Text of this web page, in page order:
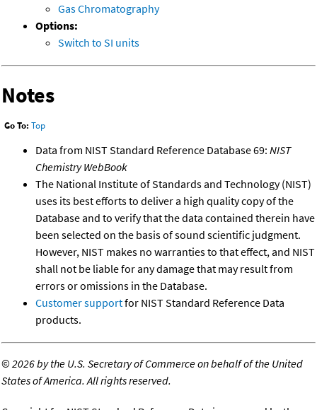
Gas Chromatography
Options:
Switch to SI units
Notes
Go To: Top
Data from NIST Standard Reference Database 69: NIST
Chemistry WebBook
The National Institute of Standards and Technology (NIST)
uses its best efforts to deliver a high quality copy of the
Database and to verify that the data contained therein have
been selected on the basis of sound scientific judgment.
However, NIST makes no warranties to that effect, and NIST
shall not be liable for any damage that may result from
errors or omissions in the Database.
Customer supportfor NIST Standard Reference Data
products.
©2026 by the U.S. Secretary of Commerce on behalf of the United
States of America. All rights reserved.